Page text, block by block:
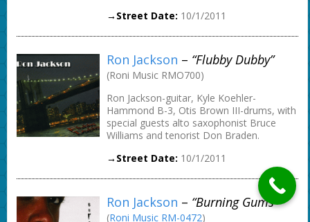
→Street Date: 10/1/2011
Ron Jackson – “Flubby Dubby”
(Roni Music RMO700)
Ron Jackson-guitar, Kyle Koehler-
Hammond B-3, Otis Brown III-drums, with
special guests alto saxophonist Bruce
Williams and tenorist Don Braden.
→Street Date: 10/1/2011
Ron Jackson – “Burning Gums”
(Roni Music RM-0472)